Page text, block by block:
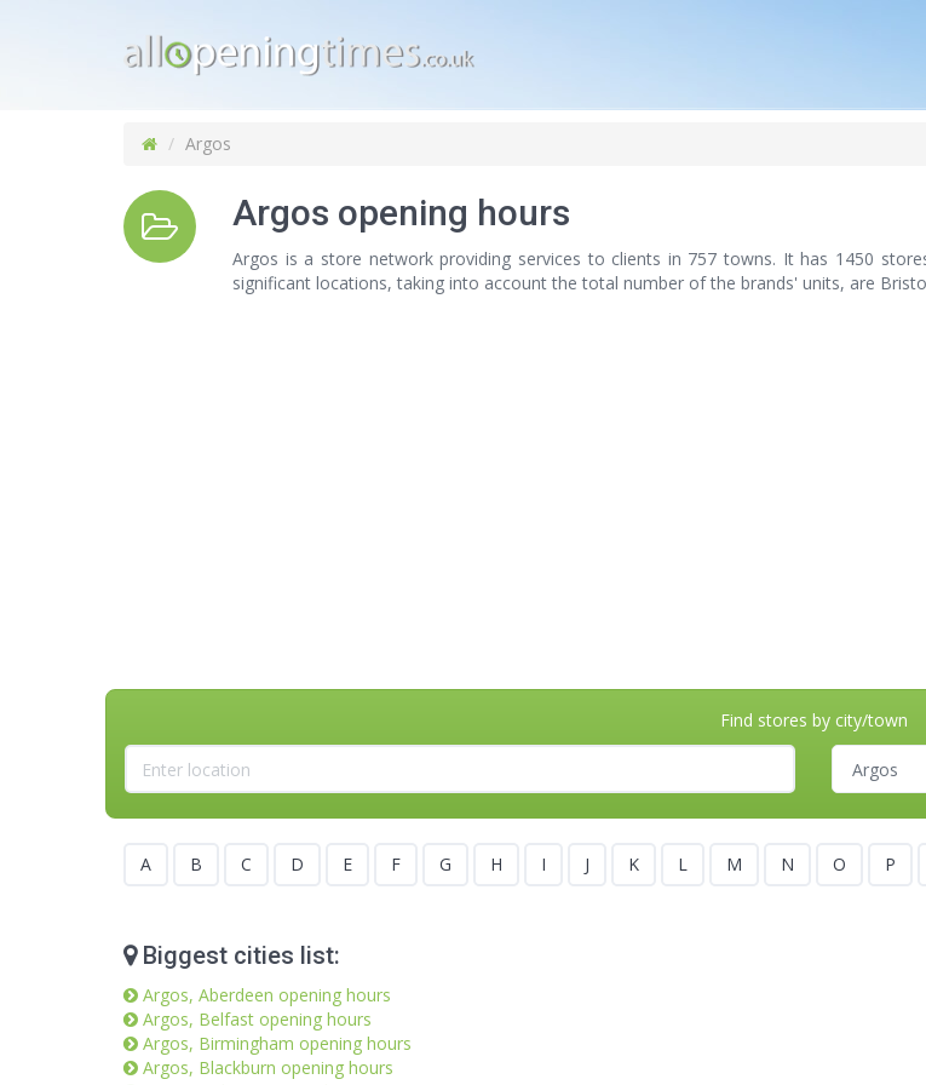
Argos
Argos opening hours
Argos is a store network providing services to clients in 757 towns. It has 1450
significant locations, taking into account the total number of the brands' units, are
Find stores by city/town
A B C D E F G H I J K L M N O P
Biggest cities list:
Argos, Aberdeen opening hours
Argos, Belfast opening hours
Argos, Birmingham opening hours
Argos, Blackburn opening hours